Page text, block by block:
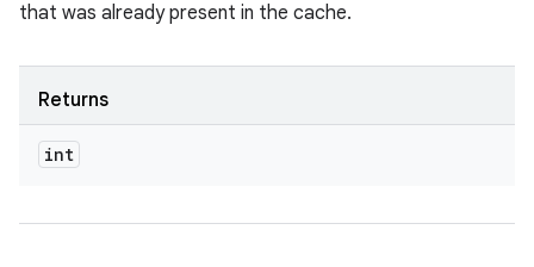
that was already present in the cache.
Returns
int